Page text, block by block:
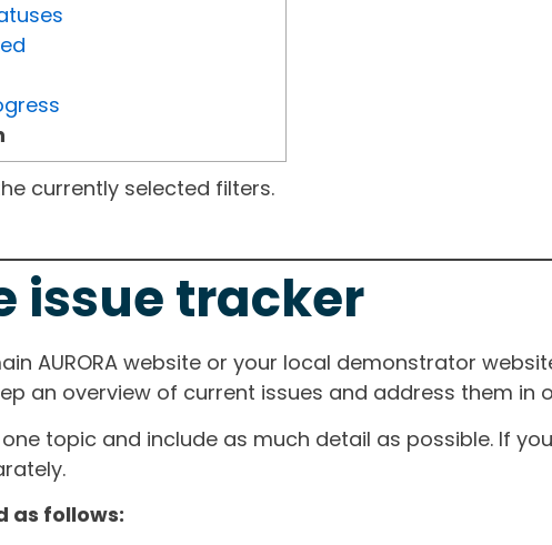
currently selected filters.
issue tracker
AURORA website or your local demonstrator
an overview of current issues and address them in
topic and include as much detail as possible. If
as follows: